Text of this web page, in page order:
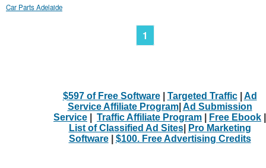
Car Parts Adelaide
1
$597 of Free Software| Targeted Traffic| Ad
Service Affiliate Program| Ad Submission
Service
Traffic Affiliate Program Free Ebook
List of Classified Ad Sites|
Pro Marketing
Software| $100. Free Advertising Credits